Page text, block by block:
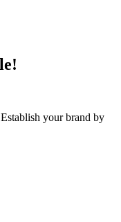
your brand by